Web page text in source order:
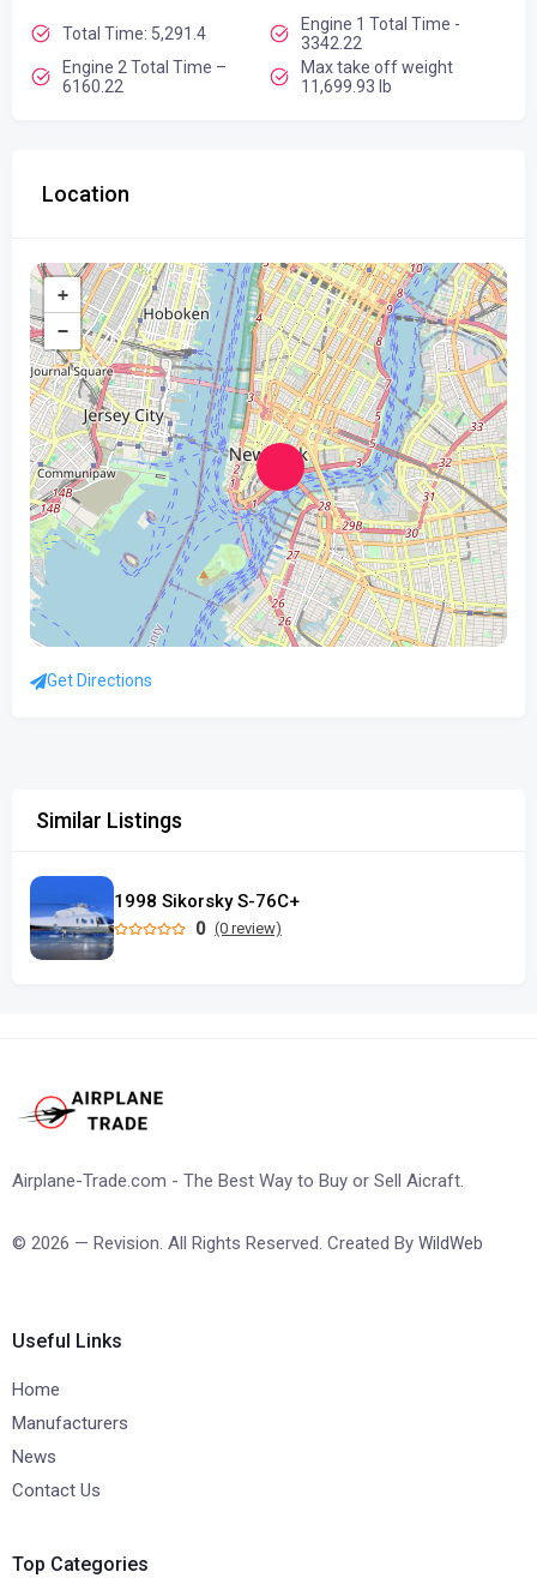
Total Time: 5,291.4
Engine 1 Total Time -
3342.22
Engine 2 Total Time –
6160.22
Max take off weight
11,699.93 lb
Location
+
−
Get Directions
Similar Listings
1998 Sikorsky S-76C+
0 (0 review)
Airplane-Trade.com - The Best Way to Buy or Sell Aicraft.
© 2026 — Revision. All Rights Reserved. Created By WildWeb
Useful Links
Home
Manufacturers
News
Contact Us
Top Categories